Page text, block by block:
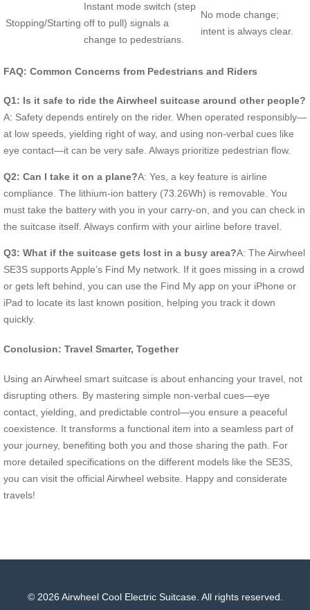
Stopping/Starting
Instant mode switch (step
off to pull) signals a
change to pedestrians.
No mode change;
intent is always clear.
FAQ: Common Concerns from Pedestrians and Riders
Q1: Is it safe to ride the Airwheel suitcase around other people?
A: Safety depends entirely on the rider. When operated responsibly—
at low speeds, yielding right of way, and using non-verbal cues like
eye contact—it can be very safe. Always prioritize pedestrian flow.
Q2: Can I take it on a plane?A: Yes, a key feature is airline
compliance. The lithium-ion battery (73.26Wh) is removable. You
must take the battery with you in your carry-on, and you can check in
the suitcase itself. Always confirm with your airline before travel.
Q3: What if the suitcase gets lost in a busy area?A: The Airwheel
SE3S supports Apple’s Find My network. If it goes missing in a crowd
or gets left behind, you can use the Find My app on your iPhone or
iPad to locate its last known position, helping you track it down
quickly.
Conclusion: Travel Smarter, Together
Using an Airwheel smart suitcase is about enhancing your travel, not
disrupting others. By mastering simple non-verbal cues—eye
contact, yielding, and predictable control—you ensure a peaceful
coexistence. It transforms a functional item into a seamless part of
your journey, benefiting both you and those sharing the path. For
more detailed specifications on the different models like the SE3S,
you can visit the official Airwheel website. Happy and considerate
travels!
© 2026 Airwheel Cool Electric Suitcase. All rights reserved.